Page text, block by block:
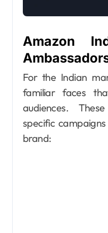
Amazon
For the Indian
familiar faces
audiences.
specific
brand: